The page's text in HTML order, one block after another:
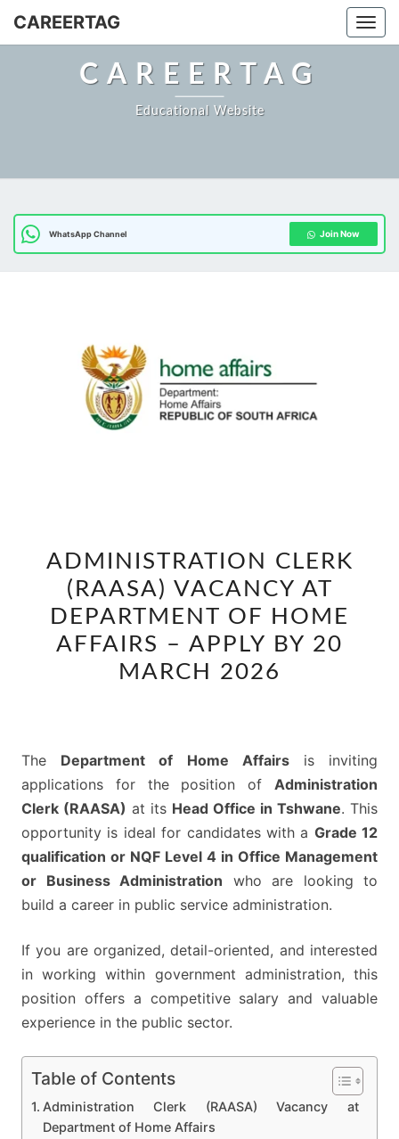
CAREERTAG
CAREERTAG
Educational Website
WhatsApp Channel Join Now
CLERK
(RAASA)
VACANCY
AT
DEPARTMENT
–
APPLY
BY
20
MARCH
2026
ADMINISTRATION CLERK
(RAASA) VACANCY AT
DEPARTMENT OF HOME
AFFAIRS – APPLY BY 20
MARCH 2026
The Department of Home Affairsis inviting
applications for the position of Administration
Clerk (RAASA) at its Head Office in Tshwane. This
opportunity is ideal for candidates with a Grade 12
qualification or NQF Level 4 in Office Management
or Business Administration who are looking to
build a career in public service administration.
If you are organized, detail-oriented, and interested
in working within government administration, this
position offers a competitive salary and valuable
experience in the public sector.
Table of Contents
Administration Clerk (RAASA) Vacancy at
Department of Home Affairs